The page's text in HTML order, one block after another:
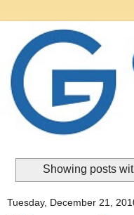
Showing posts
Tuesday, December 21,